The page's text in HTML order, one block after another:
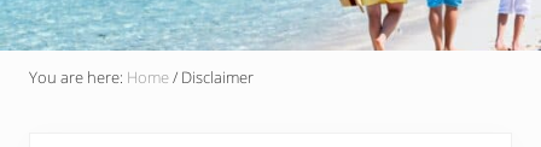
You are here: Home/ Disclaimer